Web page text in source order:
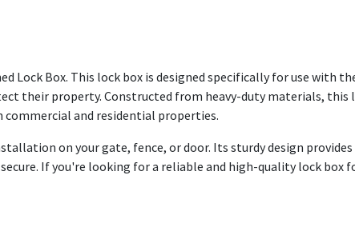
Lock Box. This lock box is designed specifically for use with
their property. Constructed from heavy-duty materials, this
and residential properties.
on your gate, fence, or door. Its sturdy design
If you're looking for a reliable and high-quality lock box